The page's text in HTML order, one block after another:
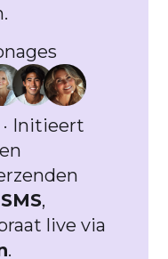
Initieert
SMS,
live via
.